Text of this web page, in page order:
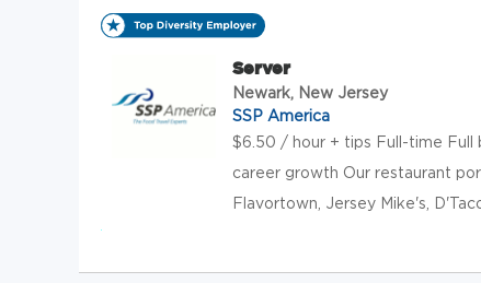
Server
Newark, New Jersey
SSP America
$6.50 / hour + tips Full-time
career growth Our restaurant
Flavortown, Jersey Mike's,